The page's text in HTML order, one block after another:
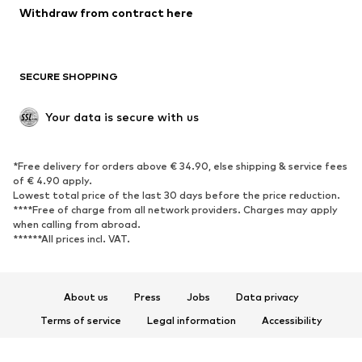
Blazers
Jumpsuits & playsuits
Upcycling
SHOES
Sneakers
Ankle boots
High heels
Boots
Low shoes
Sports shoes
Withdraw from contract here
SECURE SHOPPING
Your data is secure with us
*Free delivery for orders above € 34.90, else shipping & service fees
of € 4.90 apply.
Lowest total price of the last 30 days before the price reduction.
****Free of charge from all network providers. Charges may apply
when calling from abroad.
******All prices incl. VAT.
About us Press Jobs
Data privacy
Terms of service
Legal information
Accessibility